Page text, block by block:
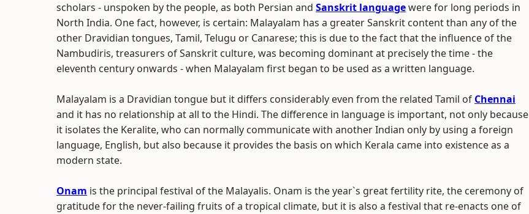
scholars - unspoken by the people, as both Persian and Sanskrit languagewere for long periods in
North India. One fact, however, is certain: Malayalam has a greater Sanskrit content than any of the
other Dravidian tongues, Tamil, Telugu or Canarese; this is due to the fact that the influence of the
Nambudiris, treasurers of Sanskrit culture, was becoming dominant at precisely the time - the
eleventh century onwards - when Malayalam first began to be used as a written language.
Malayalam is a Dravidian tongue but it differs considerably even from the related Tamil of Chennai
and it has no relationship at all to the Hindi. The difference in language is important, not only because
it isolates the Keralite, who can normally communicate with another Indian only by using a foreign
language, English, but also because it provides the basis on which Kerala came into existence as a
modern state.
Onam is the principal festival of the Malayalis. Onam is the year`s great fertility rite, the ceremony of
gratitude for the never-failing fruits of a tropical climate, but it is also a festival that re-enacts one of